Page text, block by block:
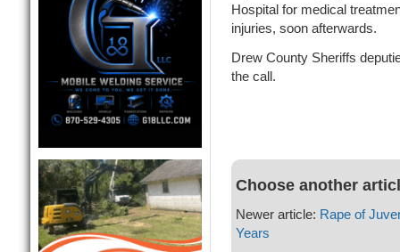
Hospital for medical
injuries, soon afterwards.
Drew County Sheriffs
the call.
Choose another
Newer article: Rape of
Years